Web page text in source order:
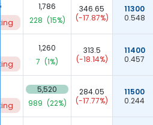
1,786
228 (15%)
346.65
(-17.87%)
11300
0.548
1,260
7 (1%)
313.5
(-18.14%)
11400
0.457
5,520
989 (22%)
284.05
(-17.77%)
11500
0.244